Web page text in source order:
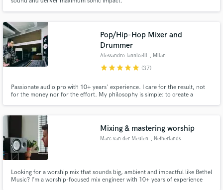
Pop/Hip-Hop Mixer and
Drummer
Alessandro Iannicelli , Milan
starstarstarstarstar (37)
Passionate audio pro with 10+ years' experience. I care for the result, not
for the money nor for the effort. My philosophy is simple: to create a
Mixing & mastering worship
Marc van der Meulen , Netherlands
Looking for a worship mix that sounds big, ambient and impactful like Bethel
Music? I’m a worship-focused mix engineer with 10+ years of experience
Fund and work on your project through our
secure platform. Payment is only released when